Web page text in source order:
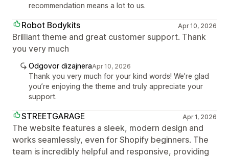
recommendation means a lot to us.
Robot Bodykits Apr 10, 2026
Brilliant theme and great customer support. Thank
you very much
Odgovor dizajneraApr 10, 2026
Thank you very much for your kind words! We’re glad
you’re enjoying the theme and truly appreciate your
support.
STREETGARAGE Apr 1, 2026
The website features a sleek, modern design and
works seamlessly, even for Shopify beginners. The
team is incredibly helpful and responsive, providing